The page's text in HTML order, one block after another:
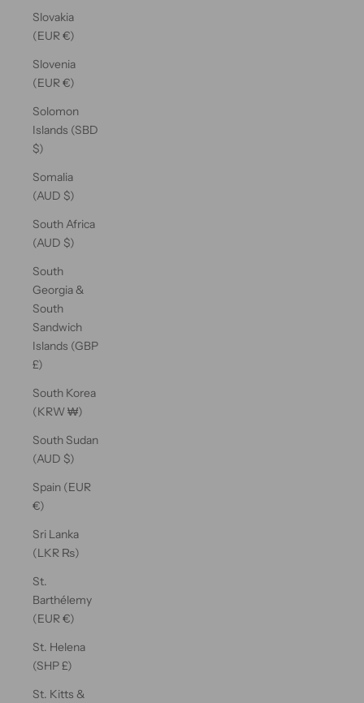
Slovakia
(EUR €)
Slovenia
(EUR €)
Solomon
Islands (SBD
$)
Somalia
(AUD $)
South Africa
(AUD $)
South
Georgia &
South
Sandwich
Islands (GBP
£)
South Korea
(KRW ₩)
South Sudan
(AUD $)
Spain (EUR
€)
Sri Lanka
(LKR ₨)
St.
Barthélemy
(EUR €)
St. Helena
(SHP £)
St. Kitts &